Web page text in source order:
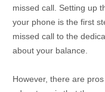
missed call. Setting up
your phone is the first
missed call to the
about your balance.
However, there are